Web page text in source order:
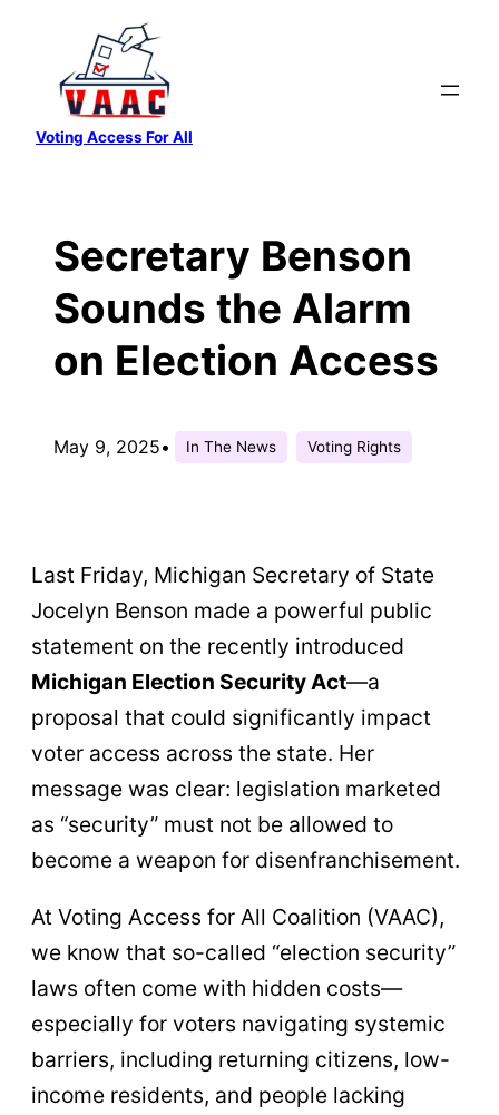
content
Voting Access For All
Secretary Benson
Sounds the Alarm
on Election Access
May 9, 2025• In The News Voting Rights
Last Friday, Michigan Secretary of State
Jocelyn Benson made a powerful public
statement on the recently introduced
Michigan Election Security Act—a
proposal that could significantly impact
voter access across the state. Her
message was clear: legislation marketed
as “security” must not be allowed to
become a weapon for disenfranchisement.
At Voting Access for All Coalition (VAAC),
we know that so-called “election security”
laws often come with hidden costs—
especially for voters navigating systemic
barriers, including returning citizens, low-
income residents, and people lacking